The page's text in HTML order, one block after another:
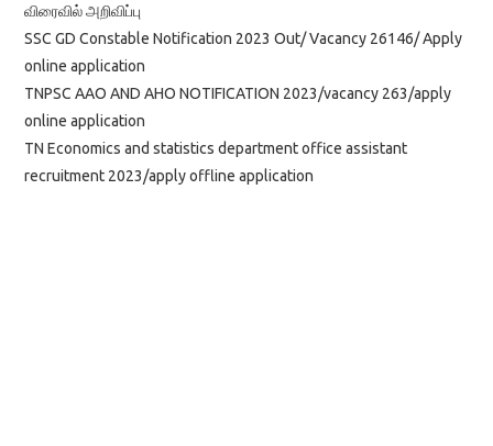
விரைவில் அறிவிப்பு
SSC GD Constable Notification 2023 Out/ Vacancy 26146/ Apply
online application
TNPSC AAO AND AHO NOTIFICATION 2023/vacancy 263/apply
online application
TN Economics and statistics department office assistant
recruitment 2023/apply offline application